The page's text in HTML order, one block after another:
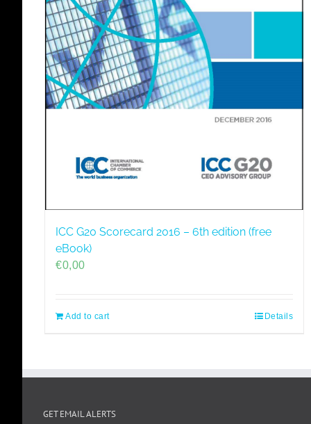
ICC G20 Scorecard 2016 – 6th edition (free
eBook)
€0,00
Add to cart Details
GET EMAIL ALERTS